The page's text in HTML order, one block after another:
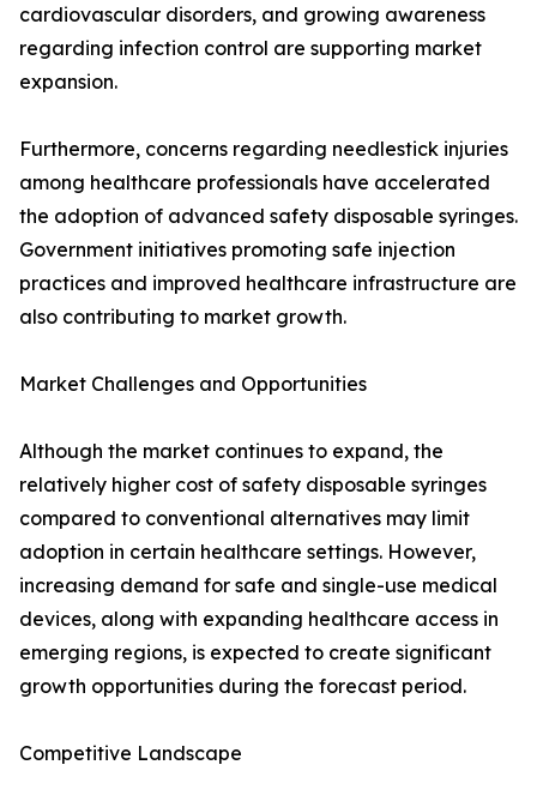
cardiovascular disorders, and growing awareness
regarding infection control are supporting market
expansion.
Furthermore, concerns regarding needlestick injuries
among healthcare professionals have accelerated
the adoption of advanced safety disposable syringes.
Government initiatives promoting safe injection
practices and improved healthcare infrastructure are
also contributing to market growth.
Market Challenges and Opportunities
Although the market continues to expand, the
relatively higher cost of safety disposable syringes
compared to conventional alternatives may limit
adoption in certain healthcare settings. However,
increasing demand for safe and single-use medical
devices, along with expanding healthcare access in
emerging regions, is expected to create significant
growth opportunities during the forecast period.
Competitive Landscape